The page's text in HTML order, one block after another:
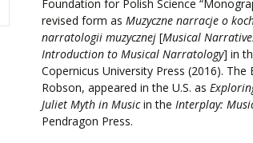
Foundation for Polish Science
revised form asMuzyczne narracje o
narratologii muzycznej [Musical
Introduction to Musical Narratology] in
Copernicus University Press (2016).
Robson, appeared in the U.S. as
Juliet Myth in Musicin theInterplay:
Pendragon Press.